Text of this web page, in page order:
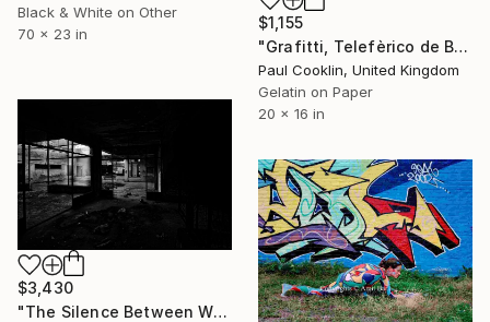
Black & White on Other
70 x 23 in
$1,155
"Grafitti, Telefèrico de Barcelona, Spain - Silver Gelatin" Photograph
Paul Cooklin, United Kingdom
Gelatin on Paper
20 x 16 in
$3,430
"The Silence Between Walls" Photograph